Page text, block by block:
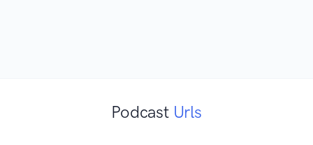
Podcast Urls